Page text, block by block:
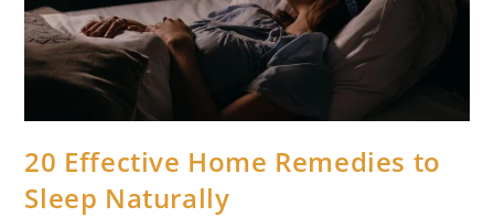
20 Effective Home Remedies to
Sleep Naturally